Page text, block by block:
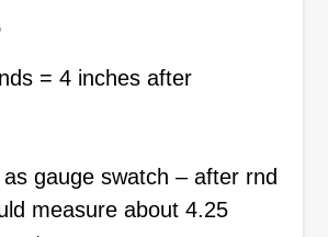
= 4 inches after
gauge swatch – after rnd
measure about 4.25